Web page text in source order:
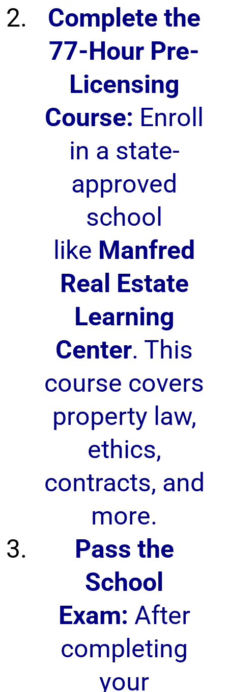
Complete the
77-Hour Pre-
Licensing
Course: Enroll
in a state-
approved
school
like Manfred
Real Estate
Learning
Center. This
course covers
property law,
ethics,
contracts, and
more.
Pass the
School
Exam: After
completing
your